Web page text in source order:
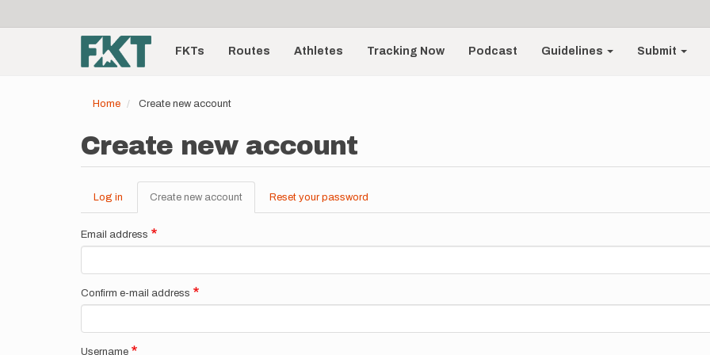
account
menu
Main
navigationFKTs Routes Athletes Tracking Now Podcast Guidelines Submit
Home Create new account
Create new account
Primary
tabs
Log in Create new account (active
tab)
Reset your password
Email address
Confirm e-mail address
Username